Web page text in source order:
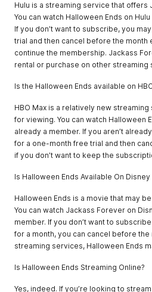
Hulu is a streaming service that
You can watch Halloween Ends on
If you don’t want to subscribe, you
trial and then cancel before the month
continue the membership. Jackass
rental or purchase on other streaming
Is the Halloween Ends available on
HBO Max is a relatively new
for viewing. You can watch Halloween
already a member. If you aren’t
for a one-month free trial and then
if you don’t want to keep the
Is Halloween Ends Available On Disney
Halloween Ends is a movie that may
You can watch Jackass Forever on
member. If you don’t want to
for a month, you can cancel before
streaming services, Halloween Ends
Is Halloween Ends Streaming Online?
Yes, indeed. If you’re looking to